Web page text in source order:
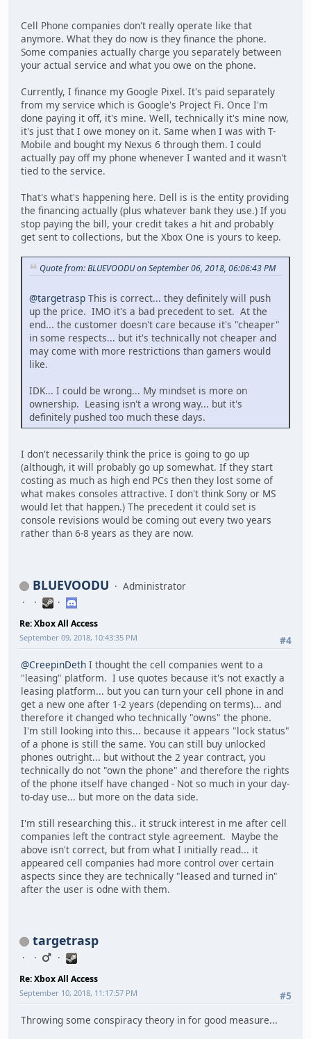
Cell Phone companies don't really operate like that
anymore. What they do now is they finance the phone.
Some companies actually charge you separately between
your actual service and what you owe on the phone.
Currently, I finance my Google Pixel. It's paid separately
from my service which is Google's Project Fi. Once I'm
done paying it off, it's mine. Well, technically it's mine now,
it's just that I owe money on it. Same when I was with T-
Mobile and bought my Nexus 6 through them. I could
actually pay off my phone whenever I wanted and it wasn't
tied to the service.
That's what's happening here. Dell is is the entity providing
the financing actually (plus whatever bank they use.) If you
stop paying the bill, your credit takes a hit and probably
get sent to collections, but the Xbox One is yours to keep.
Quote from: BLUEVOODU on September 06, 2018, 06:06:43 PM
@targetrasp This is correct... they definitely will push
up the price. IMO it's a bad precedent to set. At the
end... the customer doesn't care because it's "cheaper"
in some respects... but it's technically not cheaper and
may come with more restrictions than gamers would
like.
IDK... I could be wrong... My mindset is more on
ownership. Leasing isn't a wrong way... but it's
definitely pushed too much these days.
I don't necessarily think the price is going to go up
(although, it will probably go up somewhat. If they start
costing as much as high end PCs then they lost some of
what makes consoles attractive. I don't think Sony or MS
would let that happen.) The precedent it could set is
console revisions would be coming out every two years
rather than 6-8 years as they are now.
BLUEVOODU Administrator
Re: Xbox All Access
#4
September 09, 2018, 10:43:35 PM
@CreepinDeth I thought the cell companies went to a
"leasing" platform. I use quotes because it's not exactly a
leasing platform... but you can turn your cell phone in and
get a new one after 1-2 years (depending on terms)... and
therefore it changed who technically "owns" the phone.
I'm still looking into this... because it appears "lock status"
of a phone is still the same. You can still buy unlocked
phones outright... but without the 2 year contract, you
technically do not "own the phone" and therefore the rights
of the phone itself have changed - Not so much in your day-
to-day use... but more on the data side.
I'm still researching this.. it struck interest in me after cell
companies left the contract style agreement. Maybe the
above isn't correct, but from what I initially read... it
appeared cell companies had more control over certain
aspects since they are technically "leased and turned in"
after the user is odne with them.
targetrasp
Re: Xbox All Access
#5
September 10, 2018, 11:17:57 PM
Throwing some conspiracy theory in for good measure...